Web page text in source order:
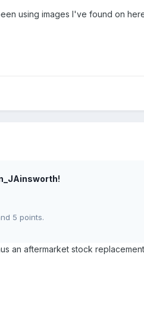
using images I've found on
!
5 points.
an aftermarket stock